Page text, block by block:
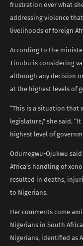
frustration over what
addressing violence
livelihoods of foreign
According to the
Tinubu is considering
although any decision
at the highest levels of
“This is a situation that
legislature,” she said.
highest level of
Odumegwu-Ojukwu
Africa’s handling of
resulted in deaths,
to Nigerians.
Her comments come
Nigerians in South
Nigerians, identified as